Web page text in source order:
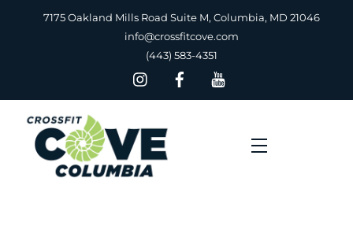
7175 Oakland Mills Road Suite M, Columbia, MD 21046
info@crossfitcove.com
(443) 583-4351
Menu